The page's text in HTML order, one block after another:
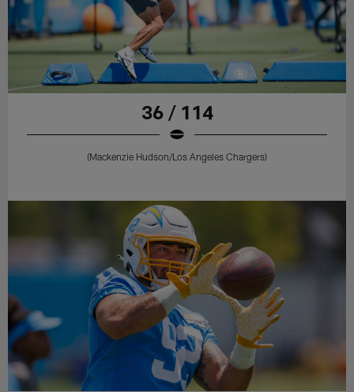
36 / 114
(Mackenzie Hudson/Los Angeles Chargers)